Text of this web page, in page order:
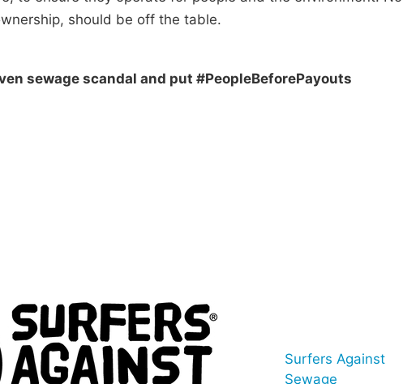
should be off the table.
sewage scandal and put #PeopleBeforePayouts
Surfers Against
Sewage